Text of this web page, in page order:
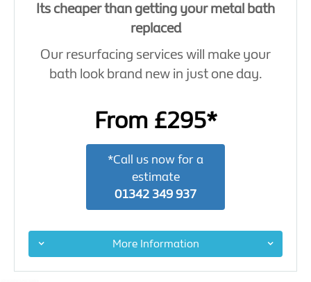
Its cheaper than getting your metal bath
replaced
Our resurfacing services will make your
bath look brand new in just one day.
From £295*
*Call us now for a
estimate
01342 349 937
More Information